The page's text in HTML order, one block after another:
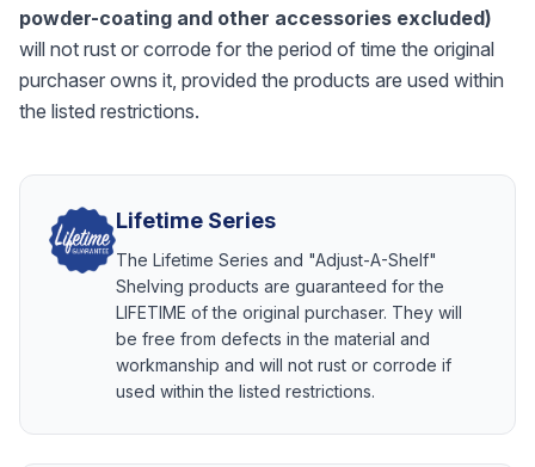
powder-coating and other accessories excluded)
will not rust or corrode for the period of time the original
purchaser owns it, provided the products are used within
the listed restrictions.
Lifetime Series
The Lifetime Series and "Adjust-A-Shelf"
Shelving products are guaranteed for the
LIFETIME of the original purchaser. They will
be free from defects in the material and
workmanship and will not rust or corrode if
used within the listed restrictions.